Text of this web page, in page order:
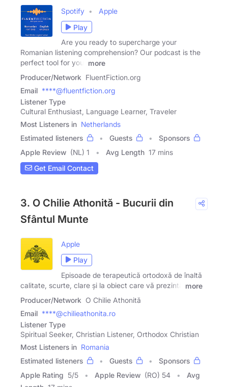
Spotify
Apple
Play
Are you ready to supercharge your
Romanian listening comprehension? Our podcast is the
perfect tool for you.
more
Producer/Network FluentFiction.org
Email ****@fluentfiction.org
Listener Type
Cultural Enthusiast, Language Learner, Traveler
Most Listeners in Netherlands
Estimated listeners
Guests
Sponsors
Apple Review (NL) 1 Avg Length 17 mins
Get Email Contact
3. O Chilie Athonită - Bucurii din
Sfântul Munte
Apple
Play
Episoade de terapeutică ortodoxă de înaltă
calitate, scurte, clare și la obiect care vă prezintă
more
Producer/Network O Chilie Athonită
Email ****@chilieathonita.ro
Listener Type
Spiritual Seeker, Christian Listener, Orthodox Christian
Most Listeners in Romania
Estimated listeners
Guests
Sponsors
Apple Rating 5/5 Apple Review (RO) 54
Avg